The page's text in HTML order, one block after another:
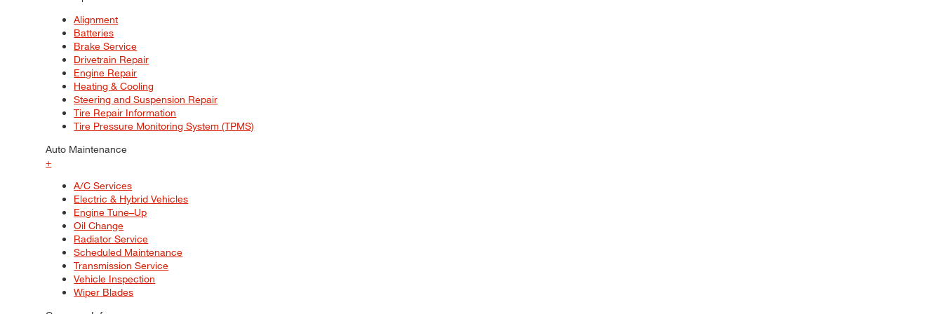
Alignment
Batteries
Brake Service
Drivetrain Repair
Engine Repair
Heating & Cooling
Steering and Suspension Repair
Tire Repair Information
Tire Pressure Monitoring System (TPMS)
Auto Maintenance
+
A/C Services
Electric & Hybrid Vehicles
Engine Tune–Up
Oil Change
Radiator Service
Scheduled Maintenance
Transmission Service
Vehicle Inspection
Wiper Blades